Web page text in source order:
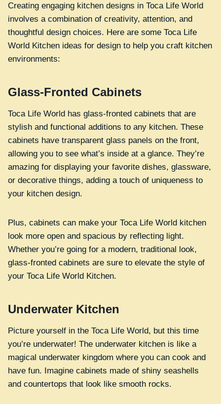
Creating engaging kitchen designs in Toca Life World
involves a combination of creativity, attention, and
thoughtful design choices. Here are some Toca Life
World Kitchen ideas for design to help you craft kitchen
environments:
Glass-Fronted Cabinets
Toca Life World has glass-fronted cabinets that are
stylish and functional additions to any kitchen. These
cabinets have transparent glass panels on the front,
allowing you to see what’s inside at a glance. They’re
amazing for displaying your favorite dishes, glassware,
or decorative things, adding a touch of uniqueness to
your kitchen design.
Plus, cabinets can make your Toca Life World kitchen
look more open and spacious by reflecting light.
Whether you’re going for a modern, traditional look,
glass-fronted cabinets are sure to elevate the style of
your Toca Life World Kitchen.
Underwater Kitchen
Picture yourself in the Toca Life World, but this time
you’re underwater! The underwater kitchen is like a
magical underwater kingdom where you can cook and
have fun. Imagine cabinets made of shiny seashells
and countertops that look like smooth rocks.